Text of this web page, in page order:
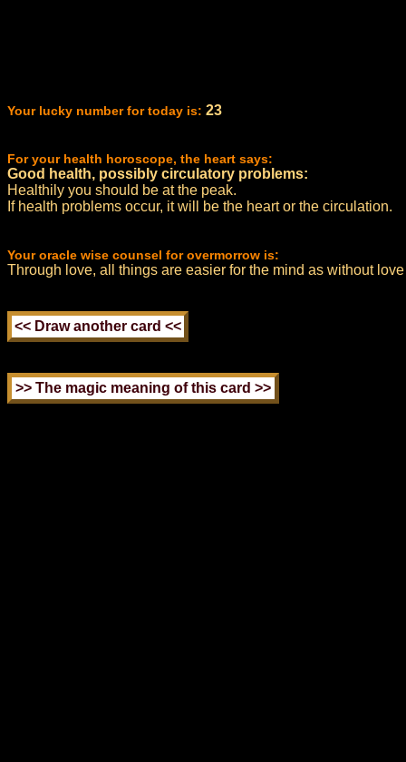
Your lucky number for today is: 23
For your health horoscope, the heart says:
Good health, possibly circulatory problems:
Healthily you should be at the peak.
If health problems occur, it will be the heart or the circulation.
Your oracle wise counsel for overmorrow is:
Through love, all things are easier for the mind as without love